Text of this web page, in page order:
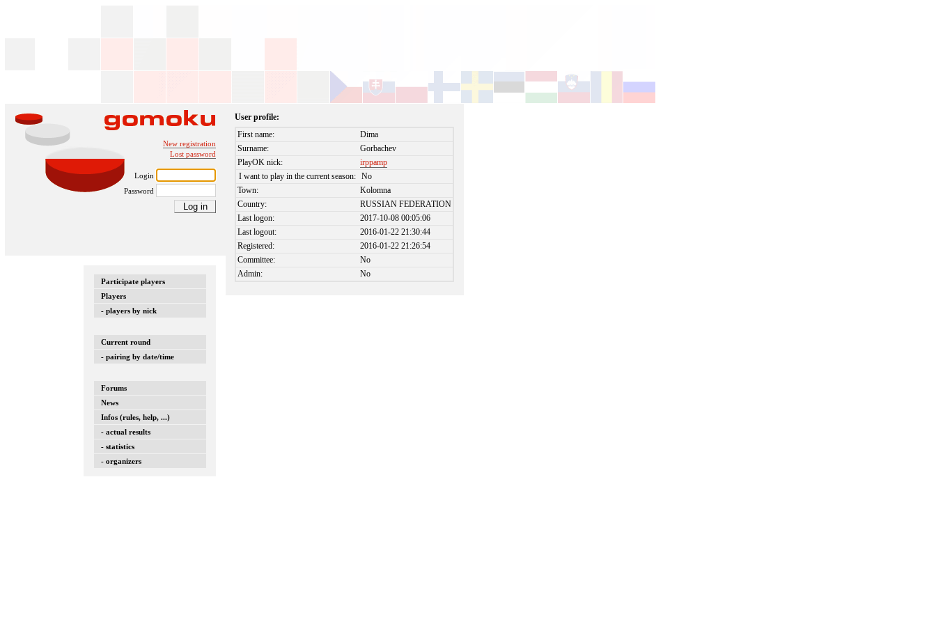
New registration
Lost password
Login
Password
Participate players
Players
- players by nick
Current round
- pairing by date/time
Forums
News
Infos (rules, help, ...)
- actual results
- statistics
- organizers
User profile:
First name:
Dima
Surname:
Gorbachev
PlayOK nick:
irppamp
I want to play in the current season: No
Town:
Kolomna
Country:
RUSSIAN FEDERATION
Last logon:
2017-10-08 00:05:06
Last logout:
2016-01-22 21:30:44
Registered:
2016-01-22 21:26:54
Committee:
No
Admin:
No